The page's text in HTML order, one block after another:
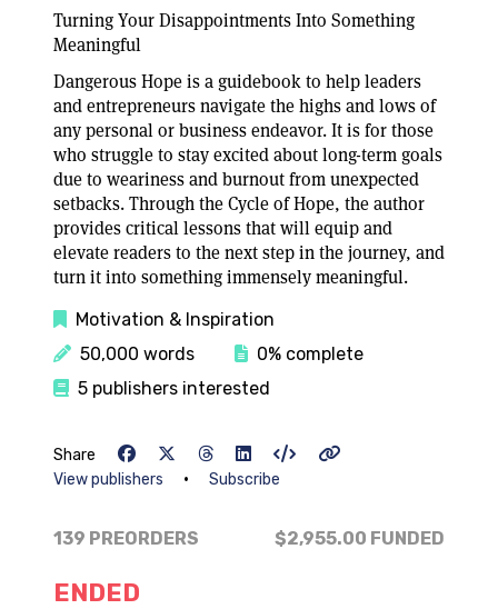
Turning Your Disappointments Into Something
Meaningful
Dangerous Hope is a guidebook to help leaders
and entrepreneurs navigate the highs and lows of
any personal or business endeavor. It is for those
who struggle to stay excited about long-term goals
due to weariness and burnout from unexpected
setbacks. Through the Cycle of Hope, the author
provides critical lessons that will equip and
elevate readers to the next step in the journey, and
turn it into something immensely meaningful.
Motivation & Inspiration
50,000 words
0% complete
5 publishers interested
Share
View publishers
• Subscribe
139 PREORDERS $2,955.00 FUNDED
ENDED